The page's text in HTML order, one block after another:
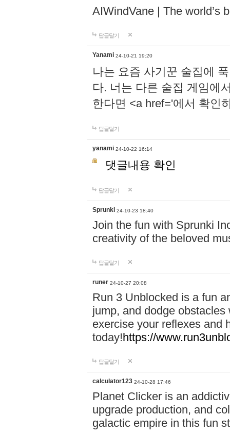
AIWindVane | The world’s
답글달기
Yanami 24-10-21 19:20
나는 요즘 사기꾼 술집에
다. 너는 다른 술집 게임에
한다면 <a href='에서 확인
답글달기
yanami 24-10-22 16:14
댓글내용 확인
답글달기
Sprunki 24-10-23 18:40
Join the fun with Sprunki
creativity of the beloved
답글달기
runer 24-10-27 20:08
Run 3 Unblocked is a fun
jump, and dodge
exercise your reflexes and
today!https://
답글달기
calculator123 24-10-28 17:46
Planet Clicker is an
upgrade production, and
galactic empire in this fun